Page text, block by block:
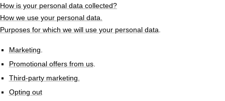
How is your personal data collected?
How we use your personal data.
Purposes for which we will use your personal data
Marketing
Promotional offers from us.
Third-party marketing.
Opting out